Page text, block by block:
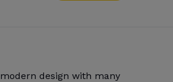
design with many